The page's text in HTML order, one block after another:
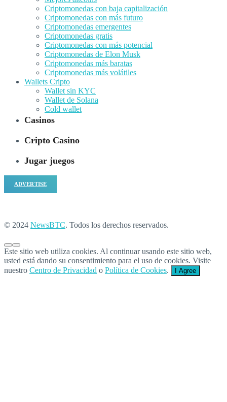
Criptomonedas con baja capitalización
Criptomonedas con más futuro
Criptomonedas emergentes
Criptomonedas gratis
Criptomonedas con más potencial
Criptomonedas de Elon Musk
Criptomonedas más baratas
Criptomonedas más volátiles
Wallets Cripto
Wallet sin KYC
Wallet de Solana
Cold wallet
Casinos
Cripto Casino
Jugar juegos
ADVERTISE
© 2024 NewsBTC. Todos los derechos reservados.
Este sitio web utiliza cookies. Al continuar usando este sitio web,
usted está dando su consentimiento para el uso de cookies. Visite
nuestro Centro de Privacidad o Política de Cookies. I Agree